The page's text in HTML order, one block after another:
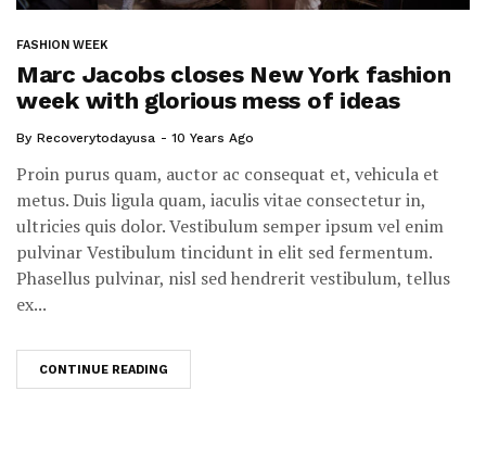
FASHION WEEK
Marc Jacobs closes New York fashion
week with glorious mess of ideas
By Recoverytodayusa 10 Years Ago
Proin purus quam, auctor ac consequat et, vehicula et
metus. Duis ligula quam, iaculis vitae consectetur in,
ultricies quis dolor. Vestibulum semper ipsum vel enim
pulvinar Vestibulum tincidunt in elit sed fermentum.
Phasellus pulvinar, nisl sed hendrerit vestibulum, tellus
ex...
CONTINUE READING